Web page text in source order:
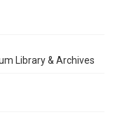
Library & Archives